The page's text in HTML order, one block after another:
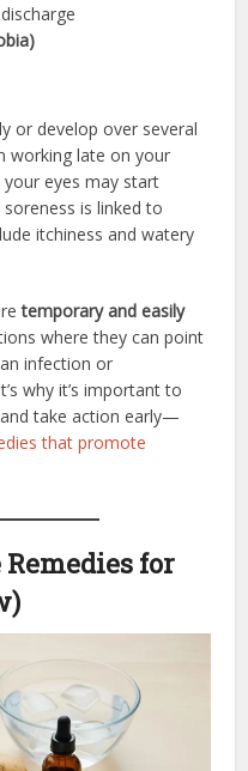
or develop over several
working late on your
eyes may start
is linked to
itchiness and watery
temporary and easily
where they can point
infection or
why it’s important to
take action early—
that promote
for